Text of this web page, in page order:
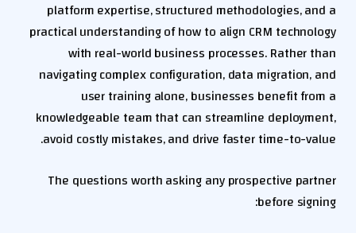
platform expertise, structured methodologies, and a
practical understanding of how to align CRM technology
with real-world business processes. Rather than
navigating complex configuration, data migration, and
user training alone, businesses benefit from a
knowledgeable team that can streamline deployment,
avoid costly mistakes, and drive faster time-to-value.
The questions worth asking any prospective partner
before signing: